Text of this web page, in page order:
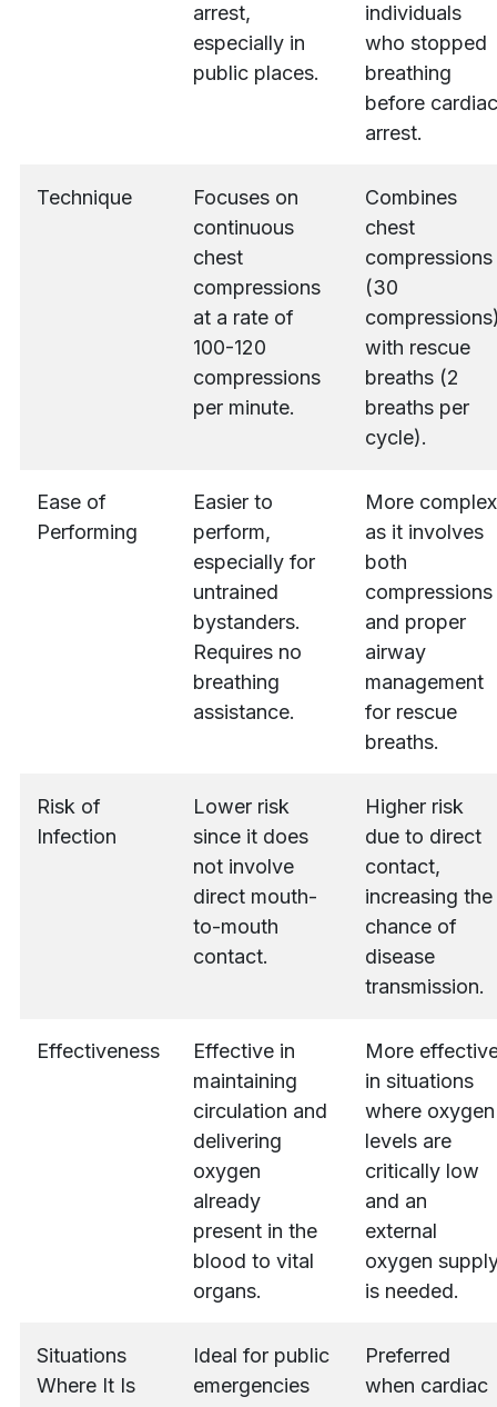
arrest,
especially in
public places.
individuals
who stopped
breathing
before cardiac
arrest.
Technique
Focuses on
continuous
chest
compressions
at a rate of
100-120
compressions
per minute.
Combines
chest
compressions
(30
with rescue
breaths (2
breaths per
cycle).
Ease of
Performing
Easier to
perform,
especially for
untrained
bystanders.
Requires no
breathing
assistance.
More complex
as it involves
both
compressions
and proper
airway
management
for rescue
breaths.
Risk of
Infection
Lower risk
since it does
not involve
direct mouth-
to-mouth
contact.
Higher risk
due to direct
contact,
increasing the
chance of
disease
transmission.
Effectiveness
Effective in
maintaining
circulation and
delivering
oxygen
already
present in the
blood to vital
organs.
More
in situations
where oxygen
levels are
critically low
and an
external
oxygen
is needed.
Situations
Where It Is
Ideal for public
emergencies
Preferred
when cardiac